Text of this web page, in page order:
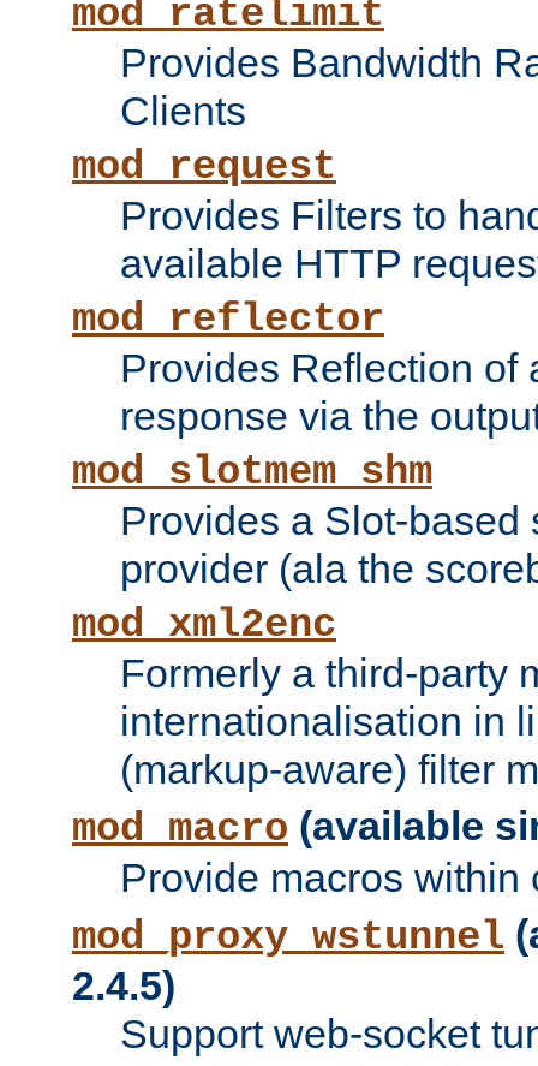
mod_ratelimit
Provides Bandwidth
Clients
mod_request
Provides Filters to
available HTTP
mod_reflector
Provides Reflection of
response via the
mod_slotmem_shm
Provides a Slot-based
provider (ala the
mod_xml2enc
Formerly a third-party
internationalisation in
(markup-aware) filter
mod_macro (available
Provide macros within
mod_proxy_wstunnel
2.4.5)
Support web-socket